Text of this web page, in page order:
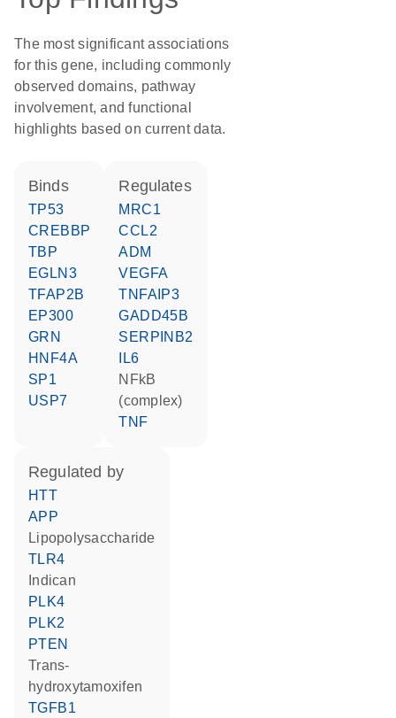
The most significant associations
for this gene, including commonly
observed domains, pathway
involvement, and functional
highlights based on current data.
binds
TP53
CREBBP
TBP
EGLN3
TFAP2B
EP300
GRN
HNF4A
SP1
USP7
regulates
MRC1
CCL2
ADM
VEGFA
TNFAIP3
GADD45B
SERPINB2
IL6
NFkB
(complex)
TNF
regulated by
HTT
APP
lipopolysaccharide
TLR4
indican
PLK4
PLK2
PTEN
trans-
hydroxytamoxifen
TGFB1